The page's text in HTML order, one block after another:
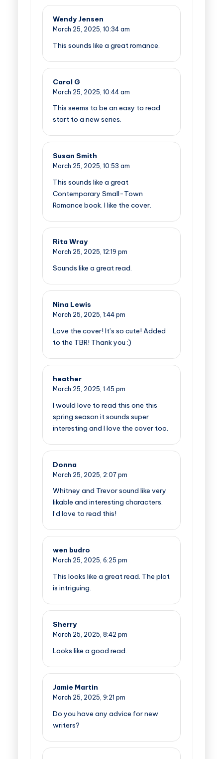
Wendy Jensen
March 25, 2025, 10:34 am
This sounds like a great romance.
Carol G
March 25, 2025, 10:44 am
This seems to be an easy to read
start to a new series.
Susan Smith
March 25, 2025, 10:53 am
This sounds like a great
Contemporary Small-Town
Romance book. I like the cover.
Rita Wray
March 25, 2025, 12:19 pm
Sounds like a great read.
Nina Lewis
March 25, 2025, 1:44 pm
Love the cover! It’s so cute! Added
to the TBR! Thank you :)
heather
March 25, 2025, 1:45 pm
I would love to read this one this
spring season it sounds super
interesting and I love the cover too.
Donna
March 25, 2025, 2:07 pm
Whitney and Trevor sound like very
likable and interesting characters.
I’d love to read this!
wen budro
March 25, 2025, 6:25 pm
This looks like a great read. The plot
is intriguing.
Sherry
March 25, 2025, 8:42 pm
Looks like a good read.
Jamie Martin
March 25, 2025, 9:21 pm
Do you have any advice for new
writers?